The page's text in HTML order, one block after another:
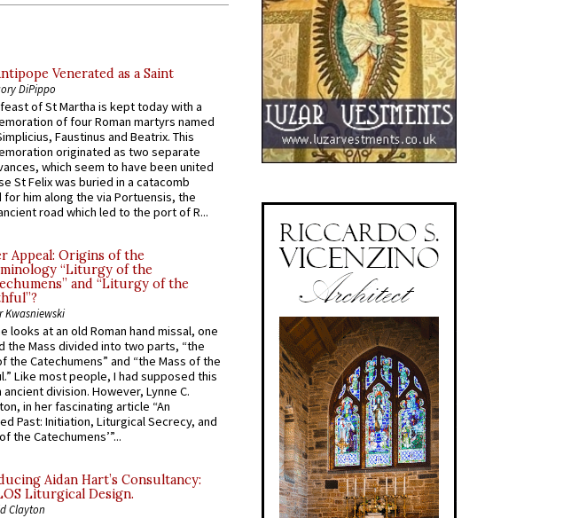
Venerated as a Saint
DiPippo
of St Martha is kept today with a
of four Roman martyrs named
Faustinus and Beatrix. This
originated as two separate
which seem to have been united
St Felix was buried in a catacomb
for him along the via Portuensis, the
road which led to the port of R...
Appeal: Origins of the
“Liturgy of the
and “Liturgy of the
Kwasniewski
looks at an old Roman hand missal, one
the Mass divided into two parts, “the
the Catechumens” and “the Mass of the
Like most people, I had supposed this
ancient division. However, Lynne C.
in her fascinating article “An
Past: Initiation, Liturgical Secrecy, and
the Catechumens’”...
Aidan Hart’s Consultancy:
Liturgical Design.
Clayton